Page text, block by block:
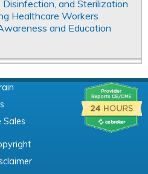
Disinfection, and Sterilization
Healthcare Workers
and Education
Sales